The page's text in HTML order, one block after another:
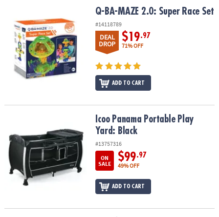
Q-BA-MAZE 2.0: Super Race SetQ-BA-MAZE 2.0: Super Race Set
#14118789
DEAL
DROP
$19.97
71% OFF
ADD TO CART
Icoo Panama Portable Play Yard: BlackIcoo Panama Portable Play
Yard: Black
#13757316
ON
SALE
$99.97
49% OFF
ADD TO CART